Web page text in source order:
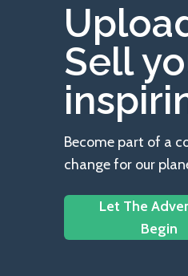
Sell
Become part of a
change for our
Let The
Begin